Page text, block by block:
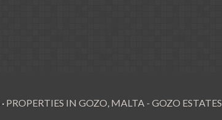
· PROPERTIES IN GOZO, MALTA - GOZO ESTATES